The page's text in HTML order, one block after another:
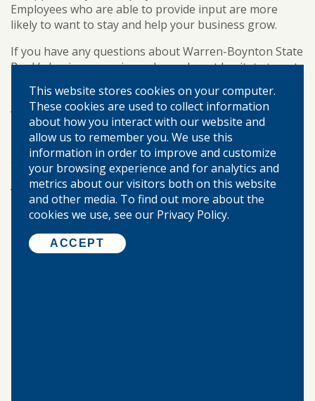
Employees who are able to provide input are more
likely to want to stay and help your business grow.
If you have any questions about Warren-Boynton State
Bank’s business services, please do not hesitate to get
Berlin, Springfield, Modesto, and Palmyra or visit
wbsb.net
TAGS:
More Posts
©2026 WARREN-BOYNTON STATE BANK.
ALL RIGHTS RESERVED.
This website stores cookies on your computer.
These cookies are used to collect information
about how you interact with our website and
allow us to remember you. We use this
information in order to improve and customize
your browsing experience and for analytics and
metrics about our visitors both on this website
and other media. To find out more about the
cookies we use, see our Privacy Policy.
ACCEPT